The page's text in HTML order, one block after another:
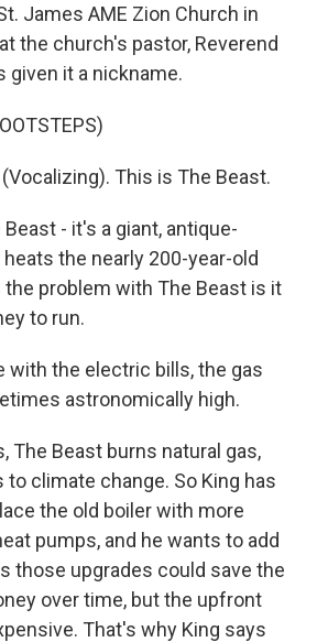
James AME Zion Church in
the church's pastor, Reverend
given it a nickname.
(Vocalizing). This is The Beast.
Beast - it's a giant, antique-
the nearly 200-year-old
the problem with The Beast is it
to run.
with the electric bills, the gas
astronomically high.
The Beast burns natural gas,
climate change. So King has
the old boiler with more
pumps, and he wants to add
those upgrades could save the
over time, but the upfront
That's why King says